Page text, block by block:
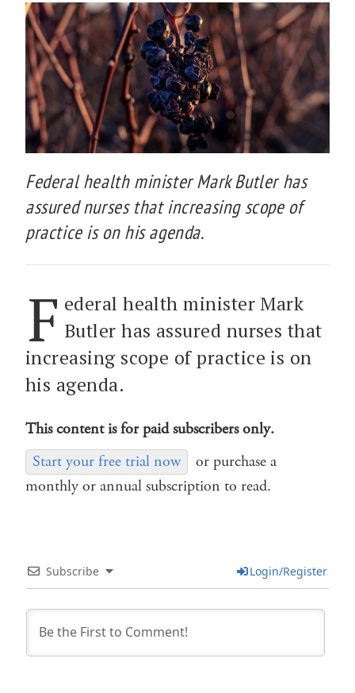
Federal health minister Mark Butler has
assured nurses that increasing scope of
practice is on his agenda.
F ederal health minister Mark
Butler has assured nurses that
increasing scope of practice is on
his agenda.
This content is for paid subscribers only.
Start your free trial now
or purchase a
monthly or annual subscription to read.
Subscribe Login/Register